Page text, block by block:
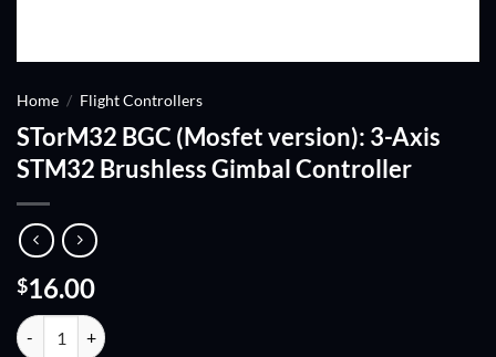
Home / Flight Controllers
STorM32 BGC (Mosfet version): 3-Axis
STM32 Brushless Gimbal Controller
$16.00
STorM32 BGC (Mosfet version): 3-Axis STM32 Brushless Gimbal